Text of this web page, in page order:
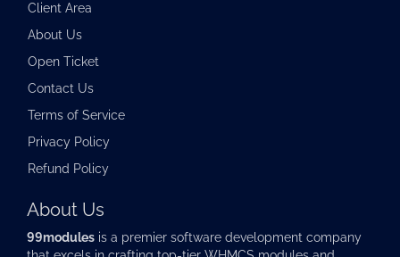
Client Area
About Us
Open Ticket
Contact Us
Terms of Service
Privacy Policy
Refund Policy
About Us
99modules is a premier software development company